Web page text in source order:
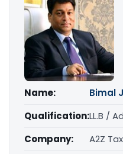
Name:
Bimal
Qualification:LL.B /
Company:
A2Z